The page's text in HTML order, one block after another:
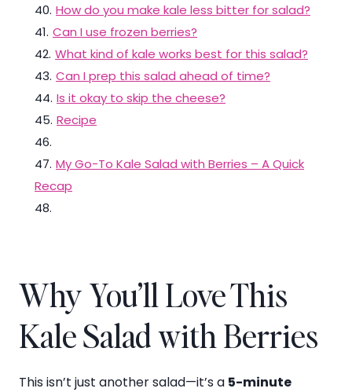
40. How do you make kale less bitter for salad?
41. Can I use frozen berries?
42. What kind of kale works best for this salad?
43. Can I prep this salad ahead of time?
44. Is it okay to skip the cheese?
45. Recipe
46.
47. My Go-To Kale Salad with Berries – A Quick
Recap
48.
Why You’ll Love This
Kale Salad with Berries
This isn’t just another salad—it’s a 5-minute